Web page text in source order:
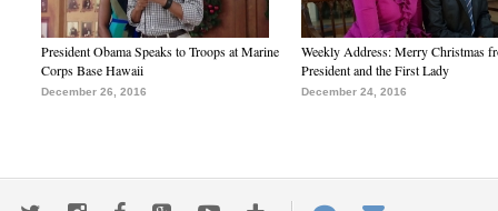
President Obama Speaks to Troops at Marine
Corps Base Hawaii
December 26, 2016
Weekly Address: Merry Christmas
President and the First Lady
December 24, 2016